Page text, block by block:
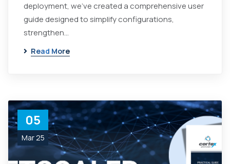
deployment, we've created a comprehensive user
guide designed to simplify configurations,
strengthen...
Read More
05
Mar 25